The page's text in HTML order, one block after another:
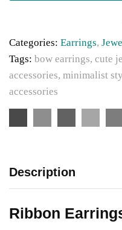
Categories: Earrings,
Tags: bow earrings, cute
accessories, minimalist
accessories
Description
Ribbon